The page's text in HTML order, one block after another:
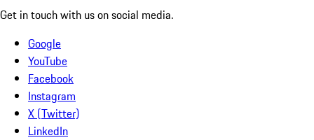
Get in touch with us on social media.
Google
YouTube
Facebook
Instagram
X (Twitter)
LinkedIn